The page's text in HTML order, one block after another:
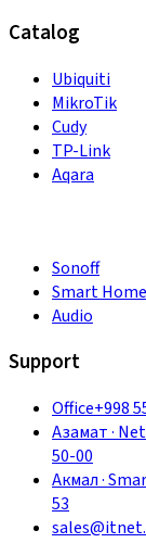
Catalog
Ubiquiti
MikroTik
Cudy
TP-Link
Aqara
Sonoff
Smart Home
Audio
Support
Office+998
Азамат·
50-00
Акмал·
53